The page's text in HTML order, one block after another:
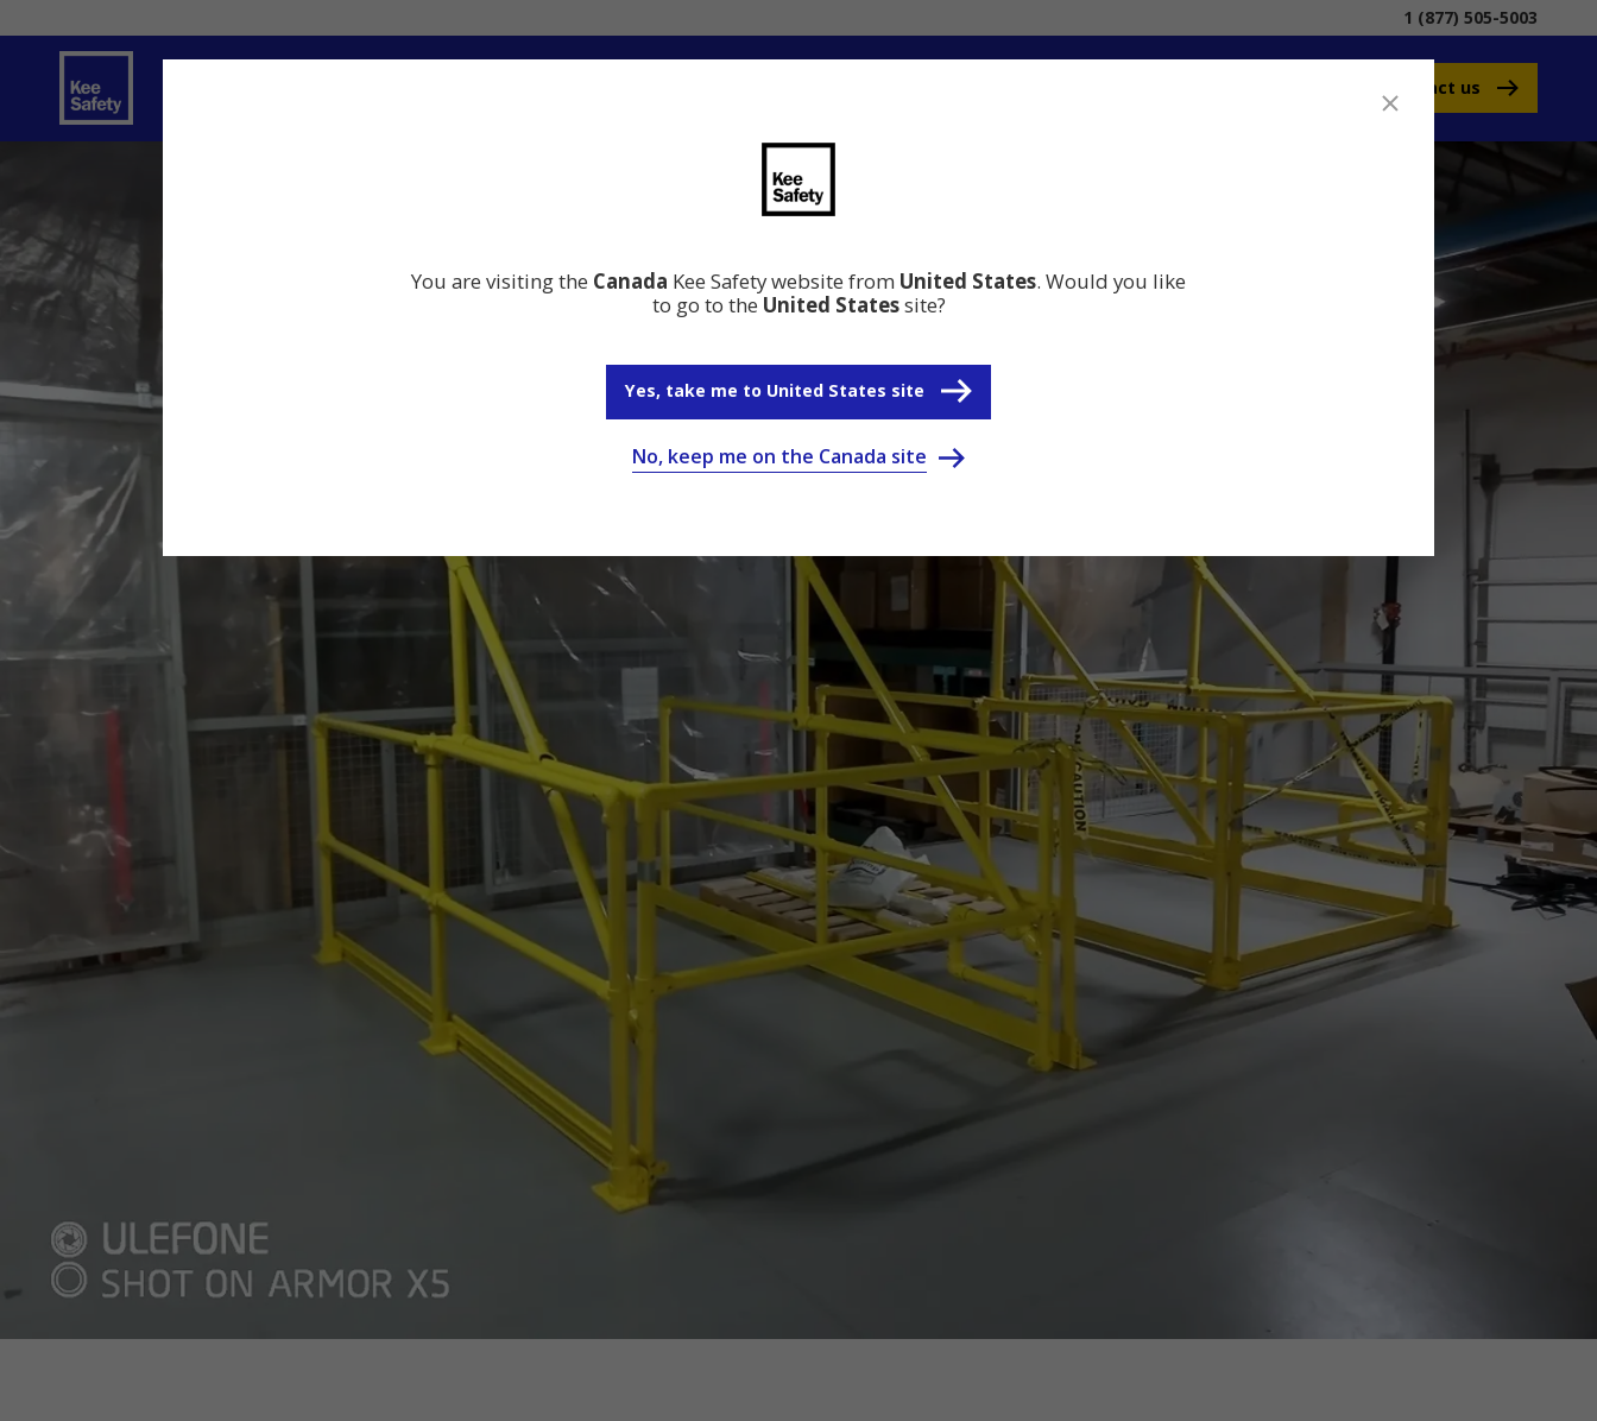
1 (877) 505-5003
Contact us
You are visiting the Canada Kee Safety website from United States. Would you like
to go to the United Statessite?
Yes, take me to United States site
No, keep me on the Canada site